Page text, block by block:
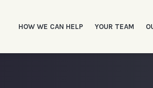
HOW WE CAN HELP YOUR TEAM